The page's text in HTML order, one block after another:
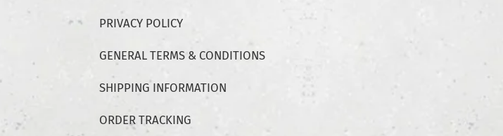
PRIVACY POLICY
GENERAL TERMS & CONDITIONS
SHIPPING INFORMATION
ORDER TRACKING